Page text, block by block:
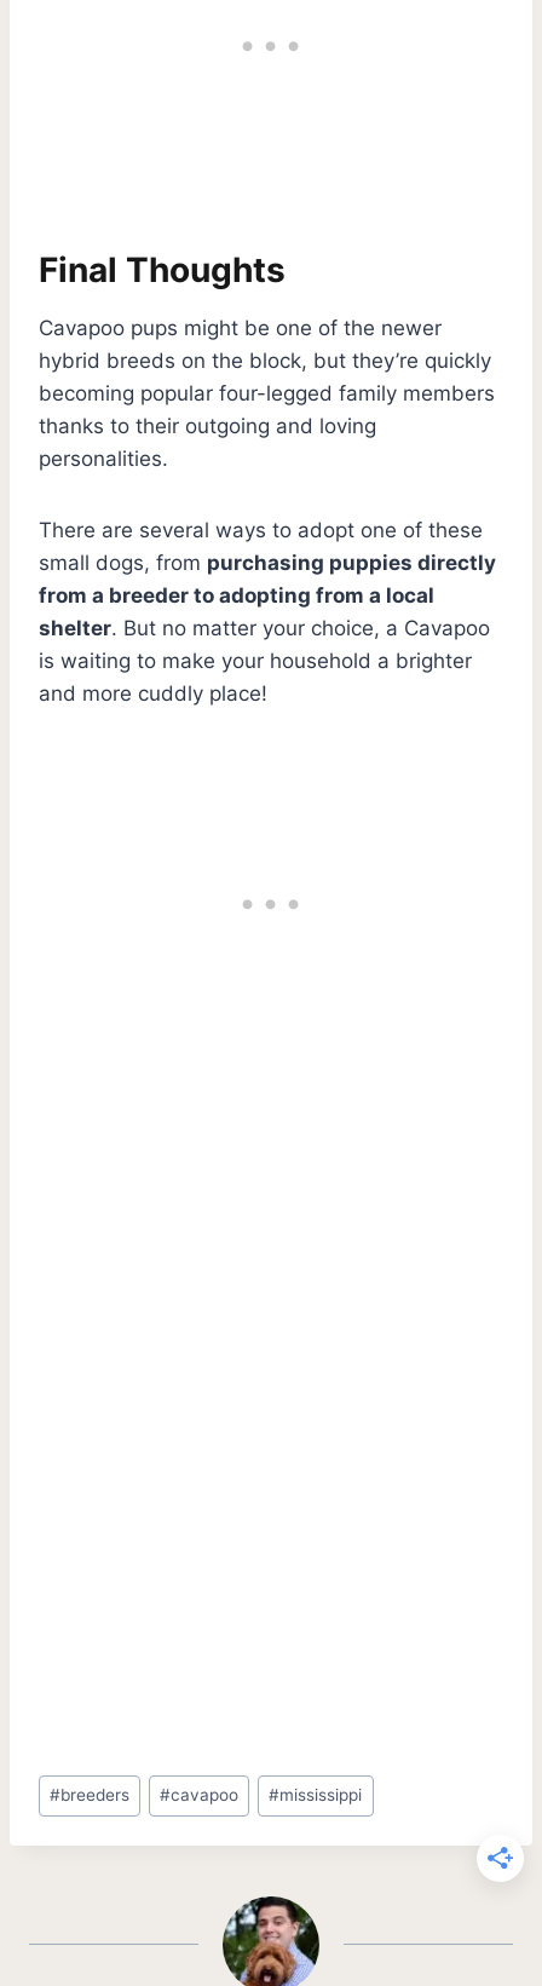
Final Thoughts
Cavapoo pups might be one of the newer
hybrid breeds on the block, but they’re quickly
becoming popular four-legged family members
thanks to their outgoing and loving
personalities.
There are several ways to adopt one of these
small dogs, from purchasing puppies directly
from a breeder to adopting from a local
shelter. But no matter your choice, a Cavapoo
is waiting to make your household a brighter
and more cuddly place!
Post
Tags:
#breeders #cavapoo #mississippi